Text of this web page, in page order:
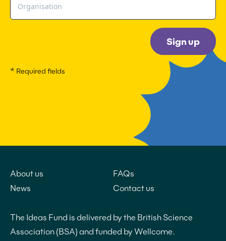
Sign up
* Required fields
About us
News
FAQs
Contact us
The Ideas Fund is delivered by the British Science
Association (BSA) and funded by Wellcome.